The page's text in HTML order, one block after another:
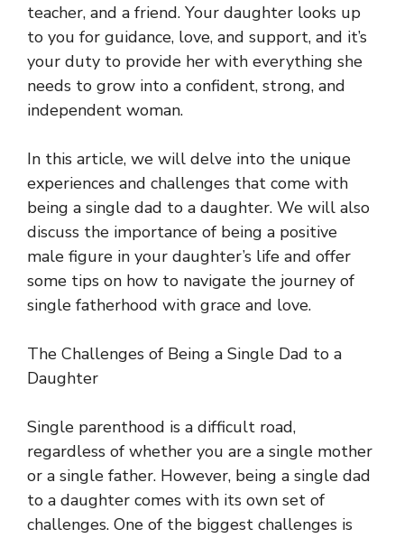
teacher, and a friend. Your daughter looks up
to you for guidance, love, and support, and it’s
your duty to provide her with everything she
needs to grow into a confident, strong, and
independent woman.
In this article, we will delve into the unique
experiences and challenges that come with
being a single dad to a daughter. We will also
discuss the importance of being a positive
male figure in your daughter’s life and offer
some tips on how to navigate the journey of
single fatherhood with grace and love.
The Challenges of Being a Single Dad to a
Daughter
Single parenthood is a difficult road,
regardless of whether you are a single mother
or a single father. However, being a single dad
to a daughter comes with its own set of
challenges. One of the biggest challenges is